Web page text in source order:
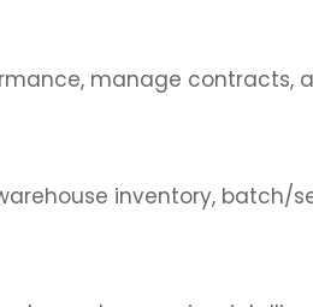
manage
inventory,